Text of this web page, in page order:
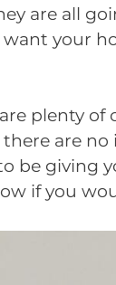
are all
your
plenty of
are
be giving
if you